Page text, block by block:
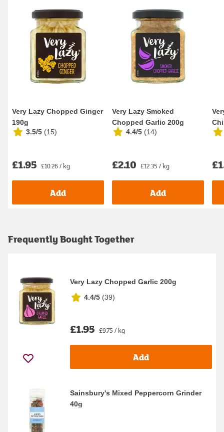
Very Lazy Chopped Ginger
190g
3.5/5 (15)
£1.95 £10.26 / kg
Add
Very Lazy Smoked
Chopped Garlic 200g
4.4/5 (14)
£2.10 £12.35 / kg
Add
Frequently Bought Together
Very Lazy Chopped Garlic 200g
4.4/5 (39)
£1.95 £9.75 / kg
Add
Sainsbury's Mixed Peppercorn Grinder
40g